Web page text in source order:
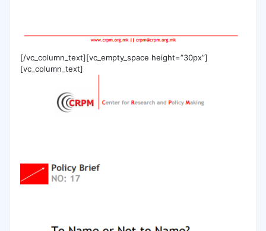
[/vc_column_text][vc_empty_space height=”30px”]
[vc_column_text]